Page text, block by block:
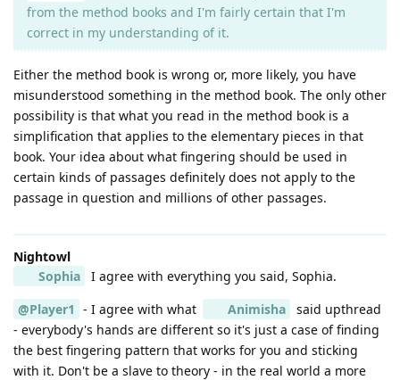
from the method books and I'm fairly certain that I'm
correct in my understanding of it.
Either the method book is wrong or, more likely, you have
misunderstood something in the method book. The only other
possibility is that what you read in the method book is a
simplification that applies to the elementary pieces in that
book. Your idea about what fingering should be used in
certain kinds of passages definitely does not apply to the
passage in question and millions of other passages.
Nightowl
Sophia
I agree with everything you said, Sophia.
@Player1 - I agree with what Animisha
said upthread
- everybody's hands are different so it's just a case of finding
the best fingering pattern that works for you and sticking
with it. Don't be a slave to theory - in the real world a more